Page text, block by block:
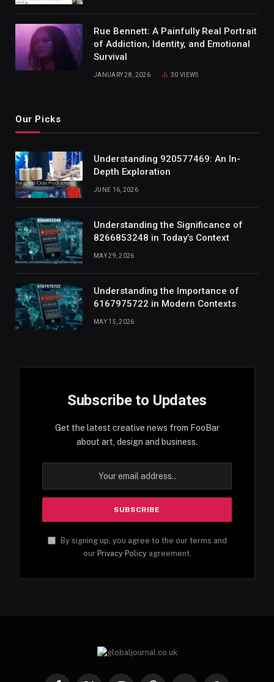
Rue Bennett: A Painfully Real Portrait
of Addiction, Identity, and Emotional
Survival
JANUARY 28, 2026 30VIEWS
Our Picks
Understanding 920577469: An In-
Depth Exploration
JUNE 16, 2026
Understanding the Significance of
8266853248 in Today’s Context
MAY 29, 2026
Understanding the Importance of
6167975722 in Modern Contexts
MAY 15, 2026
Subscribe to Updates
Get the latest creative news from FooBar
about art, design and business.
By signing up, you agree to the our terms and
our Privacy Policyagreement.